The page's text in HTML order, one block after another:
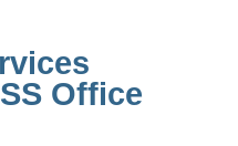
Office